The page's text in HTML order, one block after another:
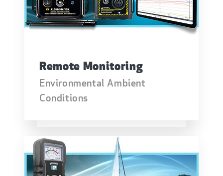
Remote Monitoring
Environmental Ambient
Conditions